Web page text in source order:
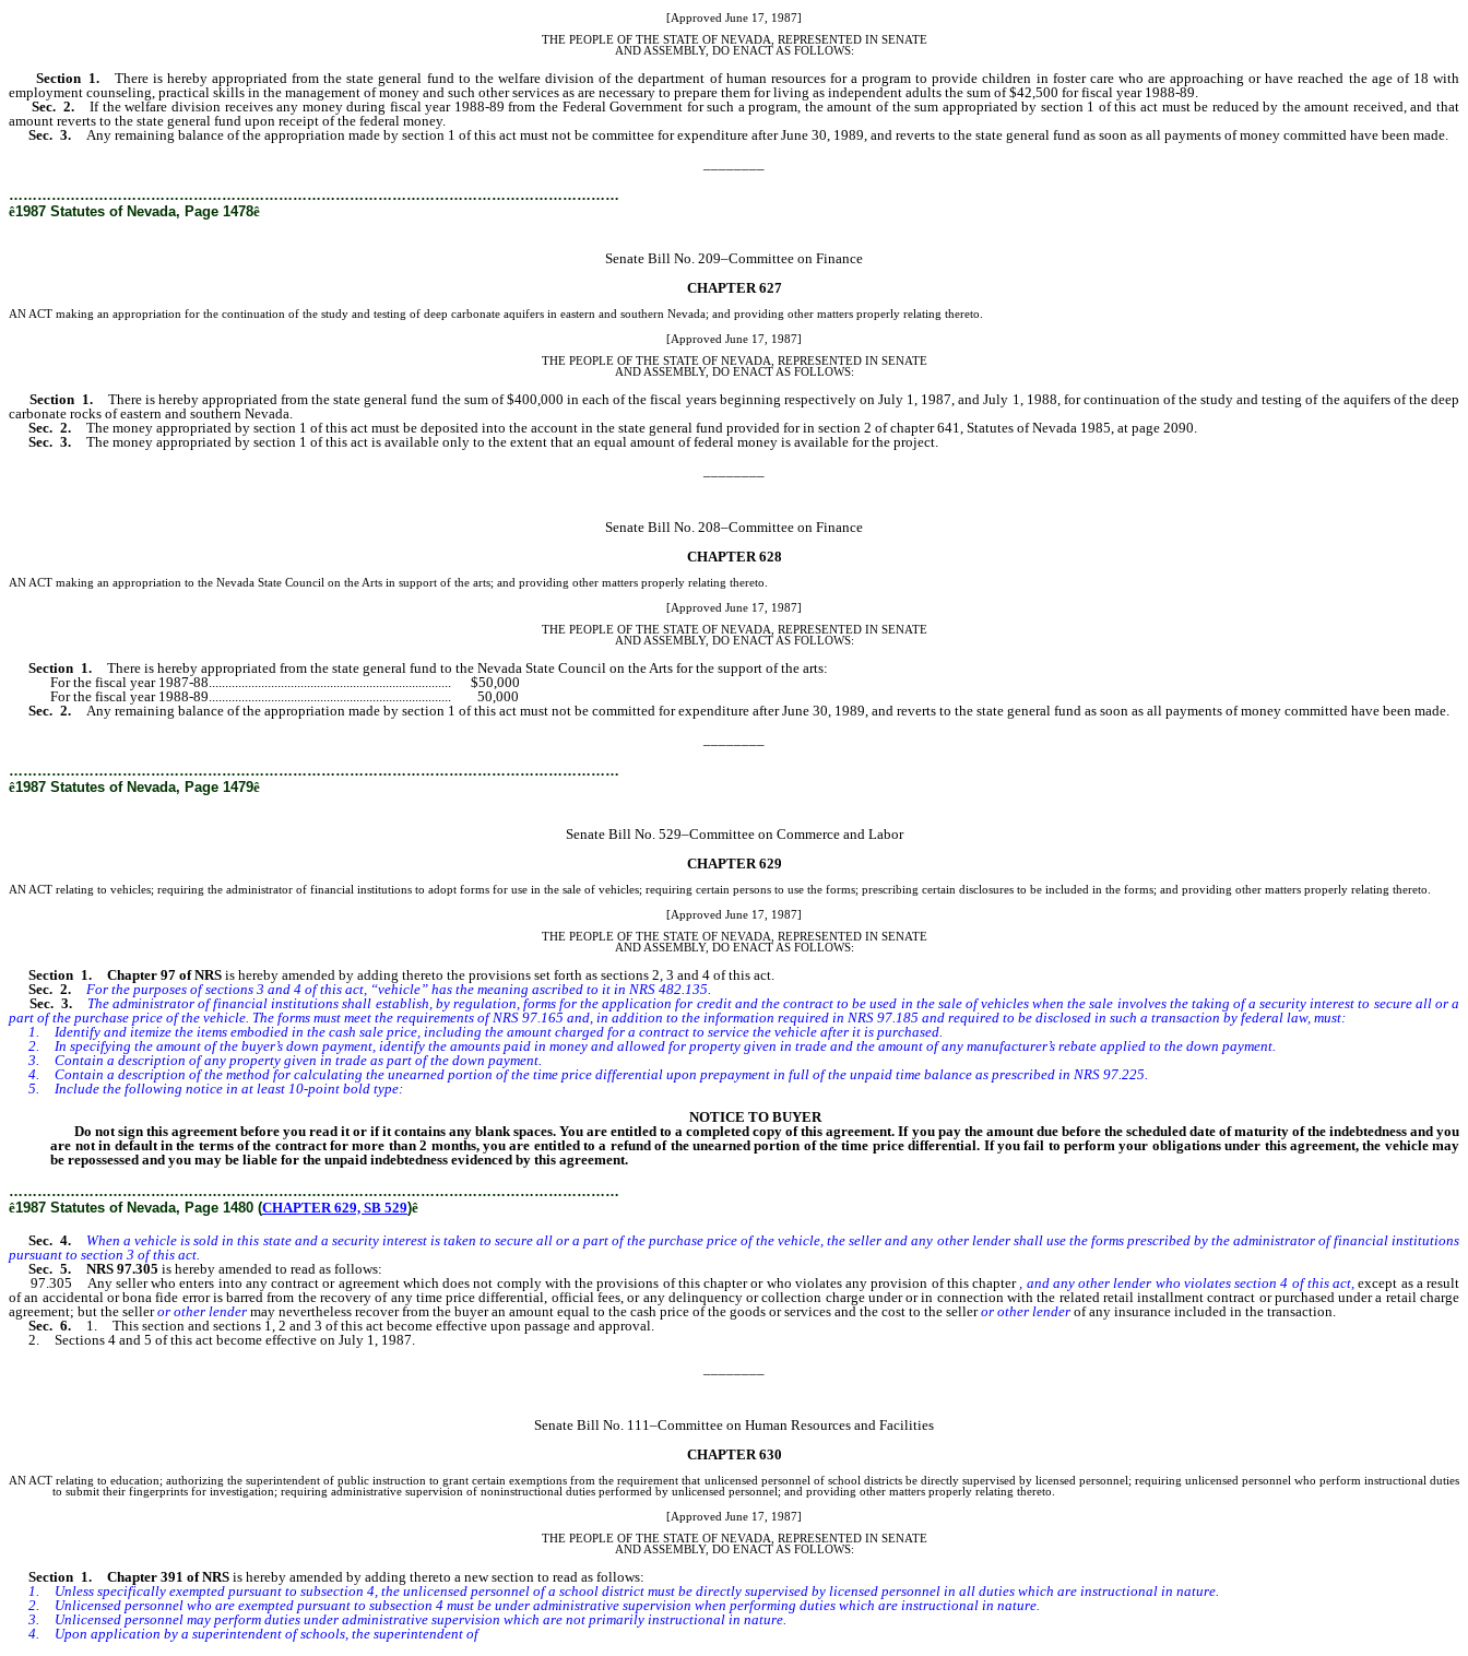
[Approved June 17, 1987]
THE PEOPLE OF THE STATE OF NEVADA, REPRESENTED IN SENATE
AND ASSEMBLY, DO ENACT AS FOLLOWS:
Section 1. There is hereby appropriated from the state general fund to the welfare division of the department of human resources for a program to provide children in foster care who are approaching or have reached the age of 18 with
employment counseling, practical skills in the management of money and such other services as are necessary to prepare them for living as independent adults the sum of $42,500 for fiscal year 1988-89.
Sec. 2.If the welfare division receives any money during fiscal year 1988-89 from the Federal Government for such a program, the amount of the sum appropriated by section 1 of this act must be reduced by the amount received, and that
amount reverts to the state general fund upon receipt of the federal money.
Sec. 3. Any remaining balance of the appropriation made by section 1 of this act must not be committee for expenditure after June 30, 1989, and reverts to the state general fund as soon as all payments of money committed have been made.
…………………………………………………………………………………………………………………
ê1987 Statutes of Nevada, Page 1478ê
Senate Bill No. 209–Committee on Finance
CHAPTER 627
AN ACT making an appropriation for the continuation of the study and testing of deep carbonate aquifers in eastern and southern Nevada; and providing other matters properly relating thereto.
[Approved June 17, 1987]
THE PEOPLE OF THE STATE OF NEVADA, REPRESENTED IN SENATE
AND ASSEMBLY, DO ENACT AS FOLLOWS:
Section 1. There is hereby appropriated from the state general fund the sum of $400,000 in each of the fiscal years beginning respectively on July 1, 1987, and July 1, 1988, for continuation of the study and testing of the aquifers of the deep
carbonate rocks of eastern and southern Nevada.
Sec. 2. The money appropriated by section 1 of this act must be deposited into the account in the state general fund provided for in section 2 of chapter 641, Statutes of Nevada 1985, at page 2090.
Sec. 3. The money appropriated by section 1 of this act is available only to the extent that an equal amount of federal money is available for the project.
Senate Bill No. 208–Committee on Finance
CHAPTER 628
AN ACT making an appropriation to the Nevada State Council on the Arts in support of the arts; and providing other matters properly relating thereto.
[Approved June 17, 1987]
THE PEOPLE OF THE STATE OF NEVADA, REPRESENTED IN SENATE
AND ASSEMBLY, DO ENACT AS FOLLOWS:
Section 1. There is hereby appropriated from the state general fund to the Nevada State Council on the Arts for the support of the arts:
For the fiscal year 1987-88.......................................................................... $50,000
For the fiscal year 1988-89.......................................................................... 50,000
Sec. 2. Any remaining balance of the appropriation made by section 1 of this act must not be committed for expenditure after June 30, 1989, and reverts to the state general fund as soon as all payments of money committed have been made.
…………………………………………………………………………………………………………………
ê1987 Statutes of Nevada, Page 1479ê
Senate Bill No. 529–Committee on Commerce and Labor
CHAPTER 629
AN ACT relating to vehicles; requiring the administrator of financial institutions to adopt forms for use in the sale of vehicles; requiring certain persons to use the forms; prescribing certain disclosures to be included in the forms; and providing other matters properly relating thereto.
[Approved June 17, 1987]
THE PEOPLE OF THE STATE OF NEVADA, REPRESENTED IN SENATE
AND ASSEMBLY, DO ENACT AS FOLLOWS:
Section 1. Chapter 97 of NRS is hereby amended by adding thereto the provisions set forth as sections 2, 3 and 4 of this act.
Sec. 2. For the purposes of sections 3 and 4 of this act, “vehicle” has the meaning ascribed to it in NRS 482.135.
Sec. 3. The administrator of financial institutions shall establish, by regulation, forms for the application for credit and the contract to be used in the sale of vehicles when the sale involves the taking of a security interest to secure all or a
part of the purchase price of the vehicle. The forms must meet the requirements of NRS 97.165 and, in addition to the information required in NRS 97.185 and required to be disclosed in such a transaction by federal law, must:
1. Identify and itemize the items embodied in the cash sale price, including the amount charged for a contract to service the vehicle after it is purchased.
2. In specifying the amount of the buyer’s down payment, identify the amounts paid in money and allowed for property given in trade and the amount of any manufacturer’s rebate applied to the down payment.
3. Contain a description of any property given in trade as part of the down payment.
4. Contain a description of the method for calculating the unearned portion of the time price differential upon prepayment in full of the unpaid time balance as prescribed in NRS 97.225.
5. Include the following notice in at least 10-point bold type:
NOTICE TO BUYER
Do not sign this agreement before you read it or if it contains any blank spaces. You are entitled to a completed copy of this agreement. If you pay the amount due before the scheduled date of maturity of the indebtedness and you
are not in default in the terms of the contract for more than 2 months, you are entitled to a refund of the unearned portion of the time price differential. If you fail to perform your obligations under this agreement, the vehicle may
be repossessed and you may be liable for the unpaid indebtedness evidenced by this agreement.
…………………………………………………………………………………………………………………
ê1987 Statutes of Nevada, Page 1480 (CHAPTER 629, SB 529)ê
Sec. 4. When a vehicle is sold in this state and a security interest is taken to secure all or a part of the purchase price of the vehicle, the seller and any other lender shall use the forms prescribed by the administrator of financial institutions
pursuant to section 3 of this act.
Sec. 5. NRS 97.305 is hereby amended to read as follows:
97.305 Any seller who enters into any contract or agreement which does not comply with the provisions of this chapter or who violates any provision of this chapter , and any other lender who violates section 4 of this act,except as a result
of an accidental or bona fide error is barred from the recovery of any time price differential, official fees, or any delinquency or collection charge under or in connection with the related retail installment contract or purchased under a retail charge
agreement; but the selleror other lender may nevertheless recover from the buyer an amount equal to the cash price of the goods or services and the cost to the selleror other lender of any insurance included in the transaction.
Sec. 6. 1. This section and sections 1, 2 and 3 of this act become effective upon passage and approval.
2. Sections 4 and 5 of this act become effective on July 1, 1987.
Senate Bill No. 111–Committee on Human Resources and Facilities
CHAPTER 630
AN ACT relating to education; authorizing the superintendent of public instruction to grant certain exemptions from the requirement that unlicensed personnel of school districts be directly supervised by licensed personnel; requiring unlicensed personnel who perform instructional duties
to submit their fingerprints for investigation; requiring administrative supervision of noninstructional duties performed by unlicensed personnel; and providing other matters properly relating thereto.
[Approved June 17, 1987]
THE PEOPLE OF THE STATE OF NEVADA, REPRESENTED IN SENATE
AND ASSEMBLY, DO ENACT AS FOLLOWS:
Section 1. Chapter 391 of NRS is hereby amended by adding thereto a new section to read as follows:
1. Unless specifically exempted pursuant to subsection 4, the unlicensed personnel of a school district must be directly supervised by licensed personnel in all duties which are instructional in nature.
2. Unlicensed personnel who are exempted pursuant to subsection 4 must be under administrative supervision when performing duties which are instructional in nature.
3. Unlicensed personnel may perform duties under administrative supervision which are not primarily instructional in nature.
4. Upon application by a superintendent of schools, the superintendent of